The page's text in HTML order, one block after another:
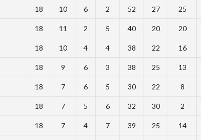
18 10 6 2 52 27 25
18 11 2 5 40 20 20
18 10 4 4 38 22 16
18 9 6 3 38 25 13
18 7 6 5 30 22 8
18 7 5 6 32 30 2
18 7 4 7 39 25 14